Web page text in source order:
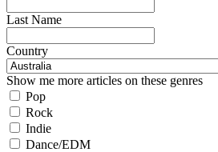
Last Name
Country
Show me more articles on these genres
Pop
Rock
Indie
Dance/EDM